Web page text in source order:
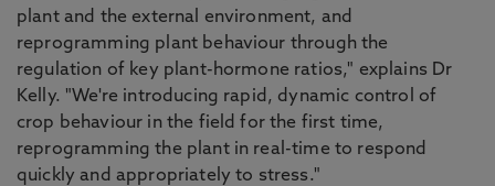
plant and the external environment, and
reprogramming plant behaviour through the
regulation of key plant-hormone ratios," explains Dr
Kelly. "We're introducing rapid, dynamic control of
crop behaviour in the field for the first time,
reprogramming the plant in real-time to respond
quickly and appropriately to stress."